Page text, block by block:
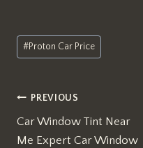
Post
Tags:
#Proton Car Price
Post
navigation
PREVIOUS
Car Window Tint Near
Me Expert Car Window